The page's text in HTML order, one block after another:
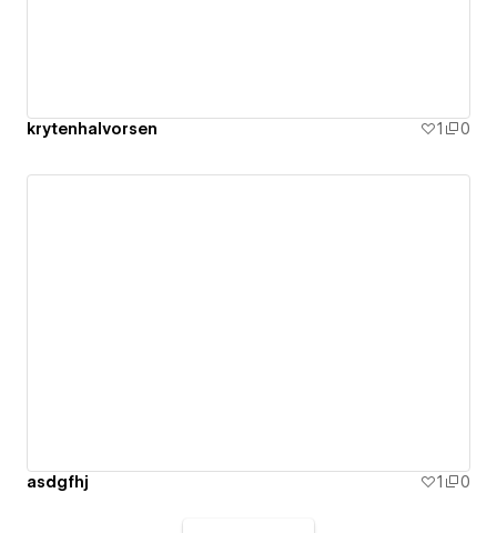
krytenhalvorsen 1 0
asdgfhj 1 0